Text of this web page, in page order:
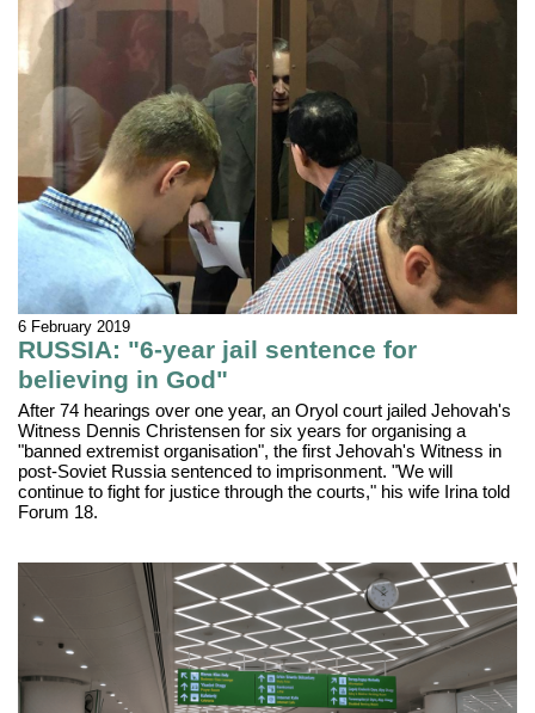
6 February 2019
RUSSIA: "6-year jail sentence for
believing in God"
After 74 hearings over one year, an Oryol court jailed Jehovah's
Witness Dennis Christensen for six years for organising a
"banned extremist organisation", the first Jehovah's Witness in
post-Soviet Russia sentenced to imprisonment. "We will
continue to fight for justice through the courts," his wife Irina told
Forum 18.